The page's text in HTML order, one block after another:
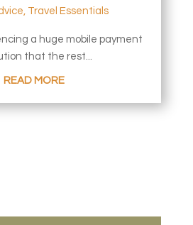
Travel Essentials
a huge mobile payment
that the rest...
READ MORE